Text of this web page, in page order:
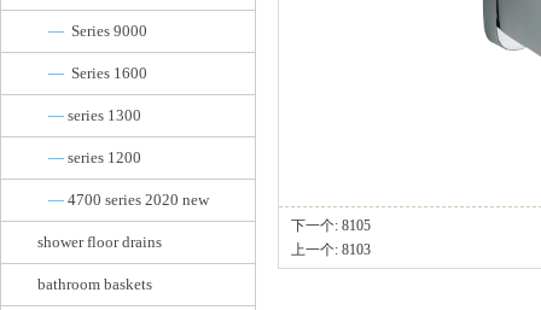
— Series 9000
— Series 1600
— series 1300
— series 1200
— 4700 series 2020 new
shower floor drains
bathroom baskets
下一个: 8105
上一个: 8103